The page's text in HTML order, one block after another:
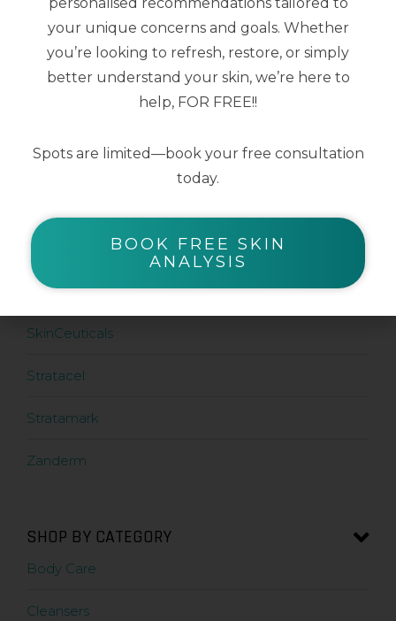
$147.00
Airyday
Aspect Sun
Dermaceutic
SkinCeuticals
Stratacel
Stratamark
Zanderm
SHOP BY CATEGORY
Body Care
Cleansers
your unique concerns and goals. Whether
you’re looking to refresh, restore, or simply
better understand your skin, we’re here to
help, FOR FREE!!
Spots are limited—book your free consultation
today.
BOOK FREE SKIN
ANALYSIS